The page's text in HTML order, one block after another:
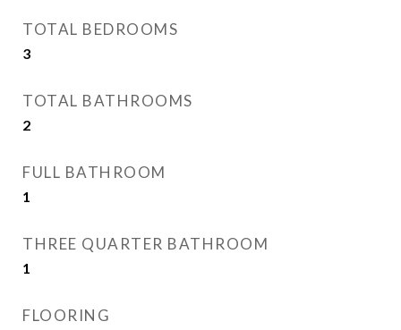
TOTAL BEDROOMS
3
TOTAL BATHROOMS
2
FULL BATHROOM
1
THREE QUARTER BATHROOM
1
FLOORING